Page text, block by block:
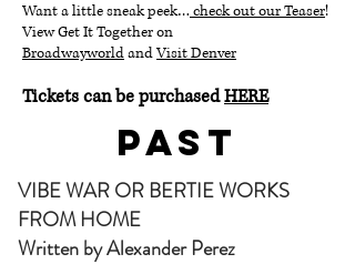
Want a little sneak peek… check out our Teaser!
View Get It Together on
BroadwayworldandVisit Denver
Tickets can be purchasedHERE
Past
VIBE WAR OR BERTIE WORKS
FROM HOME
Written by Alexander Perez